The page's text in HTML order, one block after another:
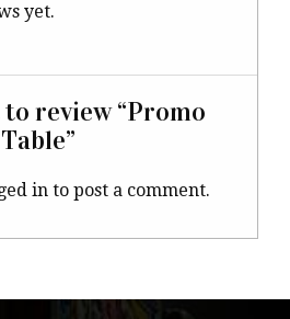
yet.
review “Promo
Table”
in to post a comment.